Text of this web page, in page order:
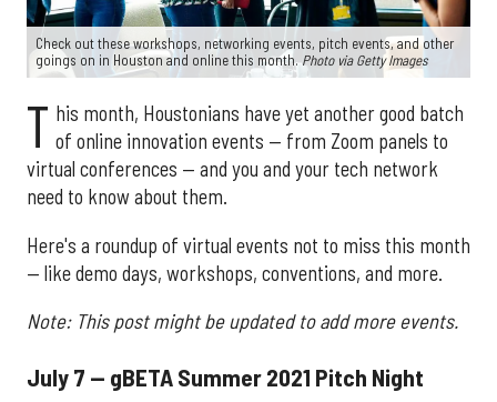
Check out these workshops, networking events, pitch events, and other
goings on in Houston and online this month.Photo via Getty Images
T his month, Houstonians have yet another good batch
of online innovation events — from Zoom panels to
virtual conferences — and you and your tech network
need to know about them.
Here's a roundup of virtual events not to miss this month
— like demo days, workshops, conventions, and more.
Note: This post might be updated to add more events.
July 7 — gBETA Summer 2021 Pitch Night